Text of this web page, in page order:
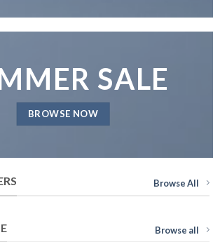
SALE
BROWSE NOW
Browse All
Browse all